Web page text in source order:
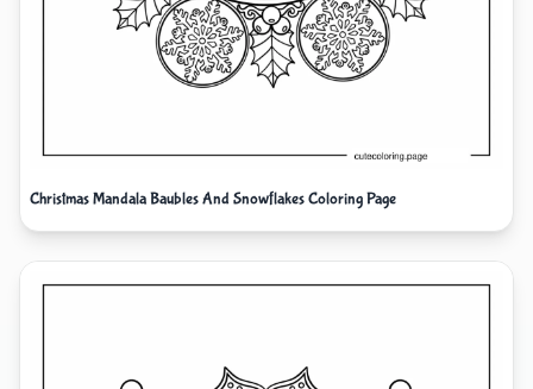
Christmas Mandala Baubles And Snowflakes Coloring Page